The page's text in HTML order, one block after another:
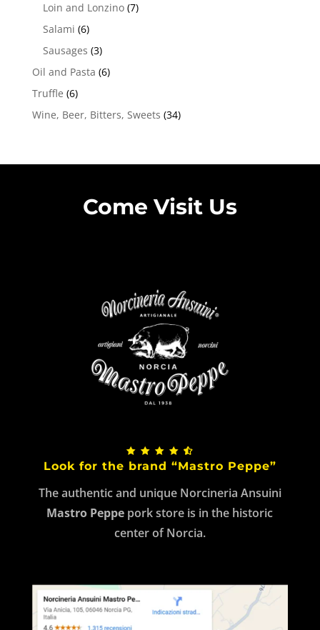
Loin and Lonzino (7)
Salami (6)
Sausages (3)
Oil and Pasta (6)
Truffle (6)
Wine, Beer, Bitters, Sweets (34)
Come Visit Us
Look for the brand “Mastro Peppe”
The authentic and unique Norcineria Ansuini
Mastro Peppe pork store is in the historic
center of Norcia.